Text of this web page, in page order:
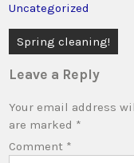
Uncategorized
Post
navigation
Spring cleaning!
Leave a Reply
Your email address
are marked *
Comment *